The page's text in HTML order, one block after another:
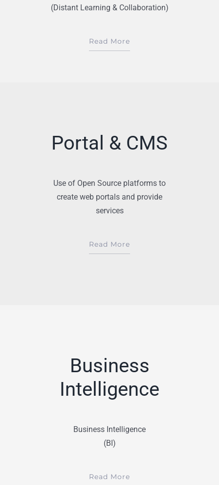
(Distant Learning & Collaboration)
Read More
Portal & CMS
Use of Open Source platforms to
create web portals and provide
services
Read More
Business
Intelligence
Business Intelligence
(BI)
Read More